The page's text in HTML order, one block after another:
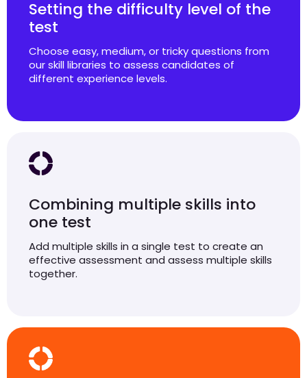
Setting the difficulty level of the
test
Choose easy, medium, or tricky questions from
our skill libraries to assess candidates of
different experience levels.
Combining multiple skills into
one test
Add multiple skills in a single test to create an
effective assessment and assess multiple skills
together.